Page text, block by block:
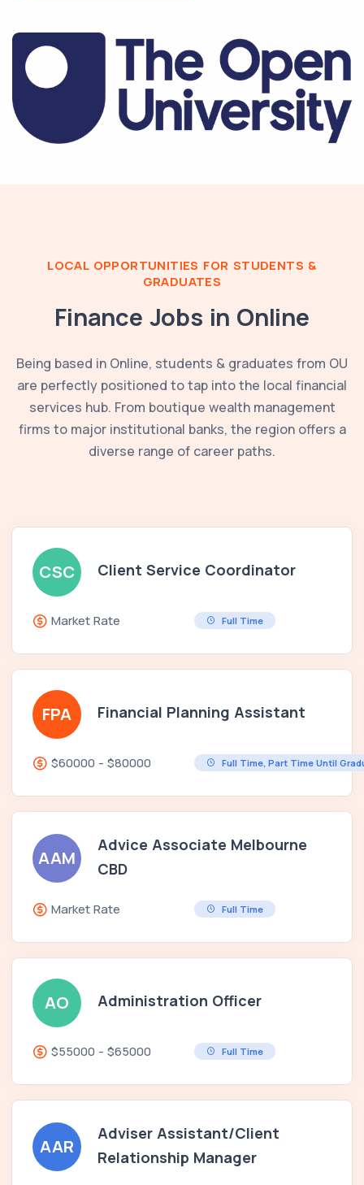
LOCAL OPPORTUNITIES FOR STUDENTS &
GRADUATES
Finance Jobs in Online
Being based in Online, students & graduates from OU
are perfectly positioned to tap into the local financial
services hub. From boutique wealth management
firms to major institutional banks, the region offers a
diverse range of career paths.
CSC Client Service Coordinator
Market Rate Full Time
FPA Financial Planning Assistant
$60000 - $80000 Full Time, Part Time Until
AAM
Advice Associate Melbourne
CBD
Market Rate Full Time
AO Administration Officer
$55000 - $65000 Full Time
AAR
Adviser Assistant/Client
Relationship Manager